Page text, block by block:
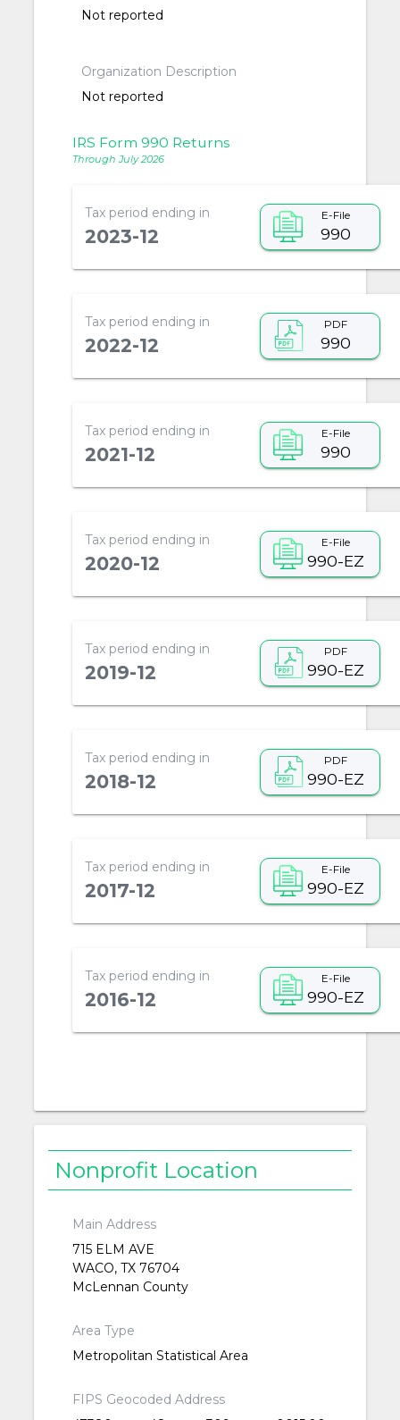
Not reported
Organization Description
Not reported
IRS Form 990 Returns
Through July 2026
Tax period ending in
2023-12
E-File
990
Tax period ending in
2022-12
PDF
990
Tax period ending in
2021-12
E-File
990
Tax period ending in
2020-12
E-File
990-EZ
Tax period ending in
2019-12
PDF
990-EZ
Tax period ending in
2018-12
PDF
990-EZ
Tax period ending in
2017-12
E-File
990-EZ
Tax period ending in
2016-12
E-File
990-EZ
Nonprofit Location
Main Address
715 ELM AVE
WACO, TX 76704
McLennan County
Area Type
Metropolitan Statistical Area
FIPS Geocoded Address